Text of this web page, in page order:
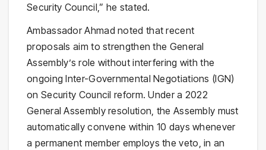
Security Council,” he stated.
Ambassador Ahmad noted that recent
proposals aim to strengthen the General
Assembly’s role without interfering with the
ongoing Inter-Governmental Negotiations (IGN)
on Security Council reform. Under a 2022
General Assembly resolution, the Assembly must
automatically convene within 10 days whenever
a permanent member employs the veto, in an